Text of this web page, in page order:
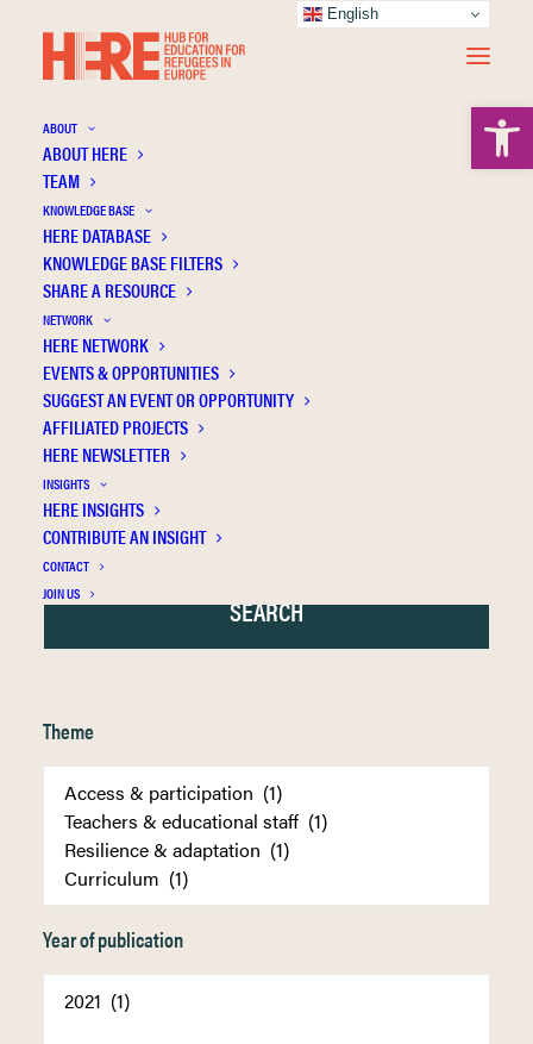
ABOUT
ABOUT HERE
TEAM
KNOWLEDGE BASE
HERE DATABASE
KNOWLEDGE BASE FILTERS
SHARE A RESOURCE
NETWORK
HERE NETWORK
EVENTS & OPPORTUNITIES
SUGGEST AN EVENT OR OPPORTUNITY
AFFILIATED PROJECTS
HERE NEWSLETTER
INSIGHTS
HERE INSIGHTS
CONTRIBUTE AN INSIGHT
CONTACT
JOIN US
Bruinenberg H.
Theme
Year of publication
English